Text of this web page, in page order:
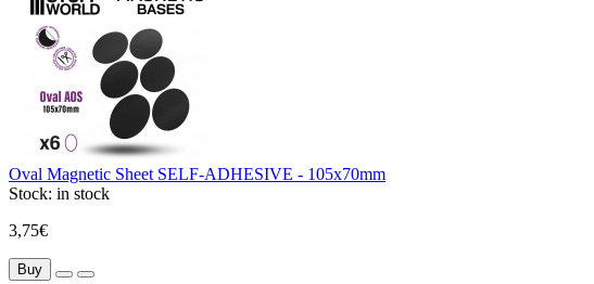
Oval Magnetic Sheet SELF-ADHESIVE - 105x70mm
Stock: in stock
3,75€
Buy